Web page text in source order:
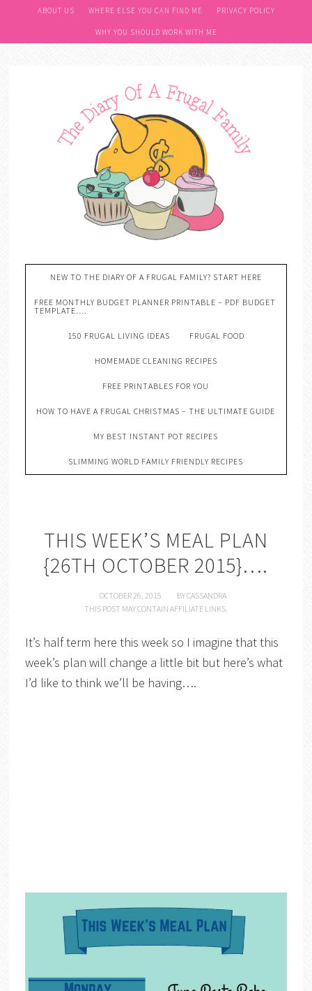
ABOUT US WHERE ELSE YOU CAN FIND ME PRIVACY POLICY
WHY YOU SHOULD WORK WITH ME
NEW TO THE DIARY OF A FRUGAL FAMILY? START HERE
FREE MONTHLY BUDGET PLANNER PRINTABLE – PDF BUDGET
TEMPLATE….
150 FRUGAL LIVING IDEAS FRUGAL FOOD
HOMEMADE CLEANING RECIPES
FREE PRINTABLES FOR YOU
HOW TO HAVE A FRUGAL CHRISTMAS – THE ULTIMATE GUIDE
MY BEST INSTANT POT RECIPES
SLIMMING WORLD FAMILY FRIENDLY RECIPES
THIS WEEK’S MEAL PLAN
{26TH OCTOBER 2015}….
OCTOBER 26, 2015 BYCASSANDRA
THIS POST MAY CONTAIN AFFILIATE LINKS.
It’s half term here this week so I imagine that this
week’s plan will change a little bit but here’s what
I’d like to think we’ll be having….